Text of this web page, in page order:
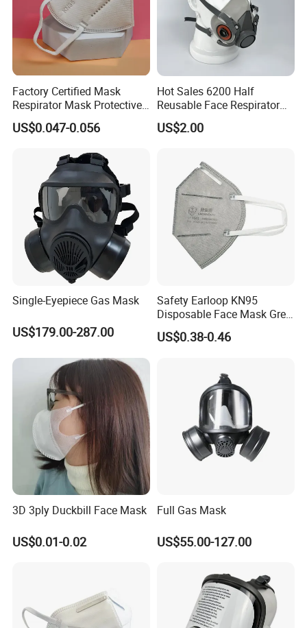
Factory Certified Mask
Respirator Mask Protective
KN95 Mask - Foldable &
Dustproof 10 Pack
US$0.047-0.056
Hot Sales 6200 Half
Reusable Face Respirator
Anti Dust Gas Facial Mask
Three M Face Mask
US$2.00
Single-Eyepiece Gas Mask
US$179.00-287.00
Safety Earloop KN95
Disposable Face Mask Grey
Carbon with Valve
US$0.38-0.46
3D 3ply Duckbill Face Mask
US$0.01-0.02
Full Gas Mask
US$55.00-127.00